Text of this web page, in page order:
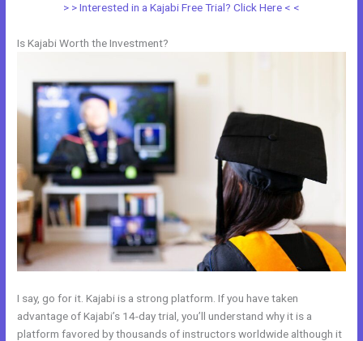
> > Interested in a Kajabi Free Trial? Click Here < <
Is Kajabi Worth the Investment?
I say, go for it. Kajabi is a strong platform. If you have taken
advantage of Kajabi’s 14-day trial, you’ll understand why it is a
platform favored by thousands of instructors worldwide although it